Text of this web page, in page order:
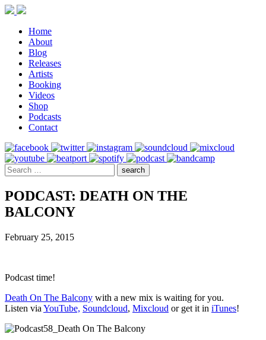
Home
About
Blog
Releases
Artists
Booking
Videos
Shop
Podcasts
Contact
PODCAST: DEATH ON THE
BALCONY
February 25, 2015
Podcast time!
Death On The Balcony with a new mix is waiting for you.
Listen via YouTube, Soundcloud, Mixcloud or get it in iTunes!